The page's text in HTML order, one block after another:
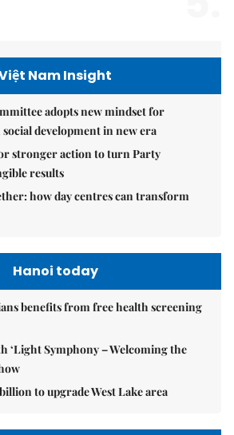
Nam Insight
adopts new mindset for
development in new era
stronger action to turn Party
results
how day centres can transform
Hanoi today
benefits from free health screening
‘Light Symphony – Welcoming the
to upgrade West Lake area